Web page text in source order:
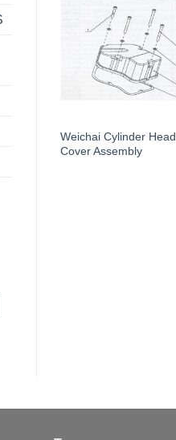
Weichai Cylinder Head
Cover Assembly